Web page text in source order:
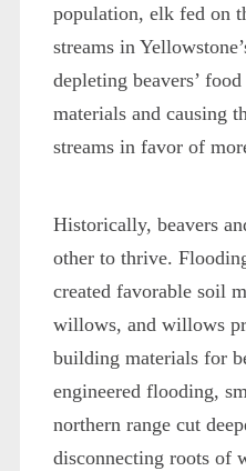
population, elk fed on
streams in
depleting beavers’
materials and causing
streams in favor of
Historically, beavers
other to thrive.
created favorable soil
willows, and willows
building materials for
engineered flooding,
northern range cut
disconnecting roots of